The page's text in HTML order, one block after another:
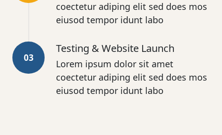
coectetur adiping elit sed does mos
eiusod tempor idunt labo
03
Testing & Website Launch
Lorem ipsum dolor sit amet
coectetur adiping elit sed does mos
eiusod tempor idunt labo